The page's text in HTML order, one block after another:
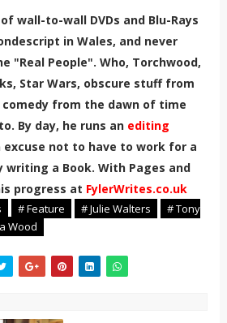
wall-to-wall DVDs and Blu-Rays
in Wales, and never
"Real People". Who, Torchwood,
Star Wars, obscure stuff from
comedy from the dawn of time
By day, he runs an editing
excuse not to have to work for a
writing a Book. With Pages and
progress at FylerWrites.co.uk
# Feature # Julie Walters
# Tony
Wood